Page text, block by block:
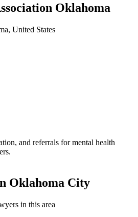
Oklahoma
United States
and referrals for mental health
Oklahoma City
in this area